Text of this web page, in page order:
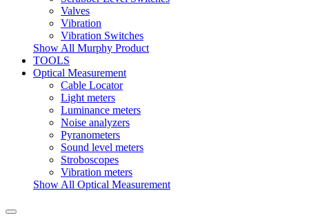
Valves
Vibration
Vibration Switches
Show All Murphy Product
TOOLS
Optical Measurement
Cable Locator
Light meters
Luminance meters
Noise analyzers
Pyranometers
Sound level meters
Stroboscopes
Vibration meters
Show All Optical Measurement